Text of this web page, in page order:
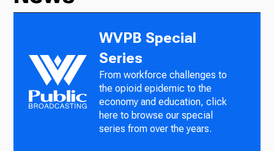
WVPB Special
Series
From workforce challenges to
the opioid epidemic to the
economy and education, click
here to browse our special
series from over the years.